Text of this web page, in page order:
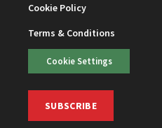
Cookie Policy
Terms & Conditions
Cookie Settings
SUBSCRIBE